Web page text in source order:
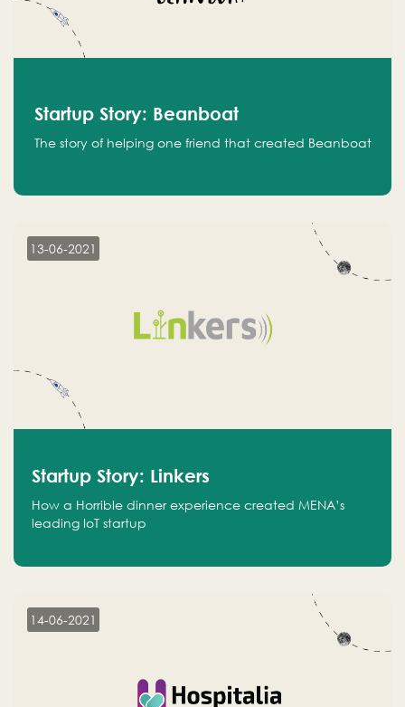
Startup Story: Beanboat
The story of helping one friend that created Beanboat
13-06-2021
Startup Story: Linkers
How a Horrible dinner experience created MENA’s
leading IoT startup
14-06-2021